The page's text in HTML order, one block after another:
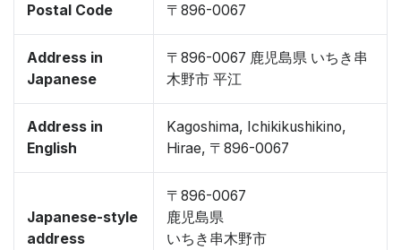
Postal Code 〒896-0067
Address in
Japanese
〒896-0067 鹿児島県 いちき串
木野市 平江
Address in
English
Kagoshima, Ichikikushikino,
Hirae, 〒896-0067
Japanese-style
address
〒896-0067
鹿児島県
いちき串木野市